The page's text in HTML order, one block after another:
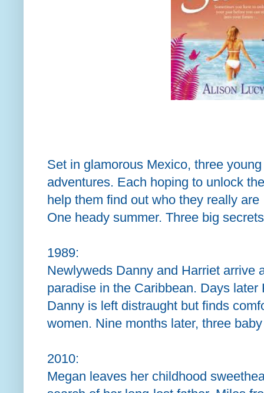
Set in glamorous Mexico, three
adventures. Each hoping to unlock
help them find out who they really are
One heady summer. Three big
1989:
Newlyweds Danny and Harriet arrive
paradise in the Caribbean. Days later
Danny is left distraught but finds
women. Nine months later, three
2010:
Megan leaves her childhood